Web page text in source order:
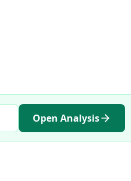
Open Analysis